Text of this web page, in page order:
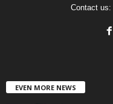
Contact us:
EVEN MORE NEWS